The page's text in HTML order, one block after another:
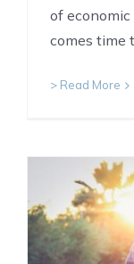
of
comes time
> Read More